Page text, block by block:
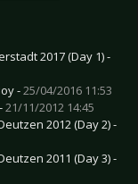
2017 (Day 1) -
-25/04/2016 11:53
21/11/2012 14:45
2012 (Day 2) -
2011 (Day 3) -